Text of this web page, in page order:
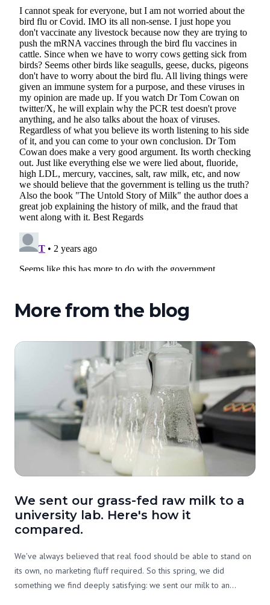
More from the blog
We sent our grass-fed raw milk to a
university lab. Here's how it
compared.
We've always believed that real food should be able to stand on
its own, no marketing fluff required. So this spring, we did
something we find deeply satisfying: we sent our milk to an